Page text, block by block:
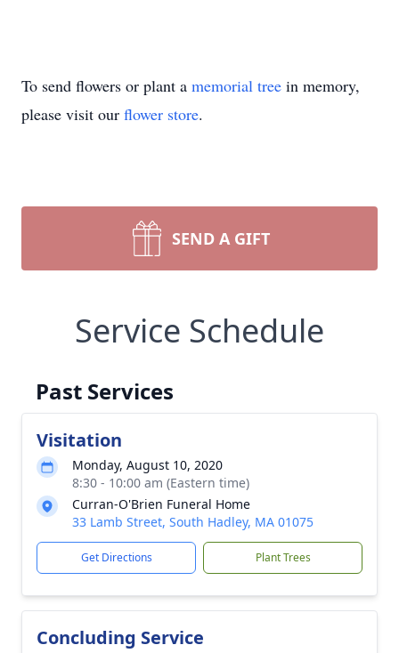
To send flowers or plant a memorial tree in memory,
please visit our flower store.
SEND A GIFT
Service Schedule
Past Services
Visitation
Monday, August 10, 2020
8:30 - 10:00 am (Eastern time)
Curran-O'Brien Funeral Home
33 Lamb Street, South Hadley, MA 01075
Get Directions Plant Trees
Concluding Service